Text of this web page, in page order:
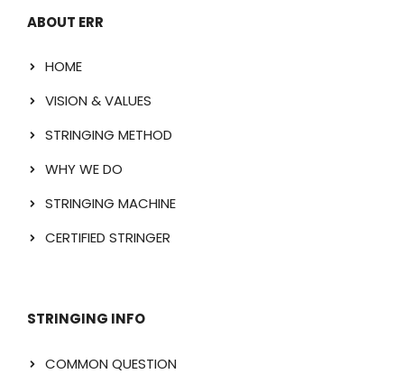
ABOUT ERR
HOME
VISION & VALUES
STRINGING METHOD
WHY WE DO
STRINGING MACHINE
CERTIFIED STRINGER
STRINGING INFO
COMMON QUESTION